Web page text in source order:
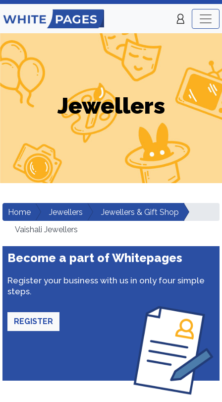
Jewellers
Home Jewellers
Jewellers & Gift Shop
Vaishali Jewellers
Become a part of Whitepages
Register your business with us in only four simple
steps.
REGISTER